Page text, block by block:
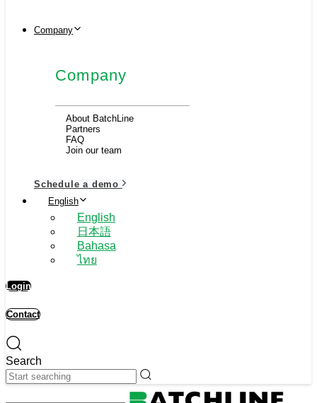
Company
Company
About BatchLine
Partners
FAQ
Join our team
Schedule a demo
English
English
日本語
Bahasa
ไทย
Login
Contact
Search